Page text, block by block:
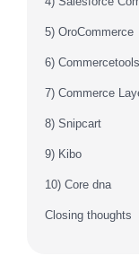
5) OroCommerce
6) Commercetools
7) Commerce
8) Snipcart
9) Kibo
10) Core dna
Closing thoughts